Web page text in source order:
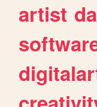
artist